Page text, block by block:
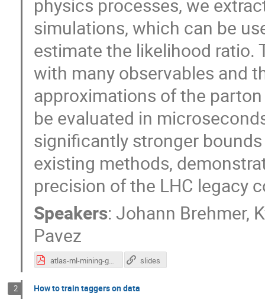
physics processes, we
simulations, which can be
estimate the likelihood ratio.
with many observables and
approximations of the
be evaluated in
significantly stronger
existing methods,
precision of the LHC legacy
Speakers:Johann Brehmer,
Pavez
atlas-ml-mining-gold.pdf slides
2 How to train taggers on data